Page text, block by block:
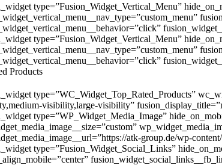
type=”Fusion_Widget_Vertical_Menu”
type=”Fusion_Widget_Vertical_Menu”
Products
type=”WC_Widget_Top_Rated_Products”
visibility,large-visibility”
type=”WP_Widget_Media_Image”
atk-group.de/wp-
type=”Fusion_Widget_Social_Links”